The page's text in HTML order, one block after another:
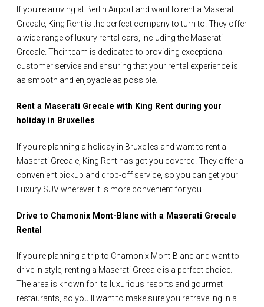
If you're arriving at Berlin Airport and want to rent a Maserati
Grecale, King Rent is the perfect company to turn to. They offer
a wide range of luxury rental cars, including the Maserati
Grecale. Their team is dedicated to providing exceptional
customer service and ensuring that your rental experience is
as smooth and enjoyable as possible.
Rent a Maserati Grecale with King Rent during your
holiday in Bruxelles
If you're planning a holiday in Bruxelles and want to rent a
Maserati Grecale, King Rent has got you covered. They offer a
convenient pickup and drop-off service, so you can get your
Luxury SUV wherever it is more convenient for you.
Drive to Chamonix Mont-Blanc with a Maserati Grecale
Rental
If you're planning a trip to Chamonix Mont-Blanc and want to
drive in style, renting a Maserati Grecale is a perfect choice.
The area is known for its luxurious resorts and gourmet
restaurants, so you'll want to make sure you're traveling in a